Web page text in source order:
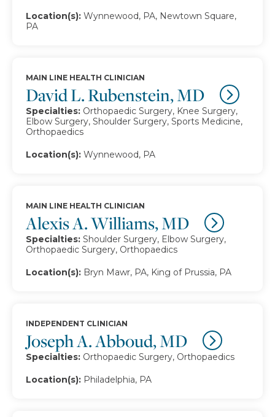
Location(s): Wynnewood, PA, Newtown Square,
PA
David L. Rubenstein, MD
MAIN LINE HEALTH CLINICIAN
Specialties: Orthopaedic Surgery, Knee Surgery,
Elbow Surgery, Shoulder Surgery, Sports Medicine,
Orthopaedics
Location(s): Wynnewood, PA
Alexis A. Williams, MD
MAIN LINE HEALTH CLINICIAN
Specialties: Shoulder Surgery, Elbow Surgery,
Orthopaedic Surgery, Orthopaedics
Location(s): Bryn Mawr, PA, King of Prussia, PA
Joseph A. Abboud, MD
INDEPENDENT CLINICIAN
Specialties: Orthopaedic Surgery, Orthopaedics
Location(s): Philadelphia, PA